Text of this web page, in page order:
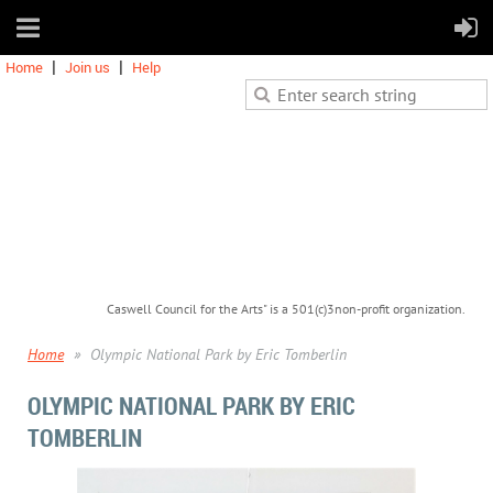
Home Join us Help
Caswell Council for the Arts" is a 501(c)3non-profit organization.
Home Olympic National Park by Eric Tomberlin
OLYMPIC NATIONAL PARK BY ERIC
TOMBERLIN